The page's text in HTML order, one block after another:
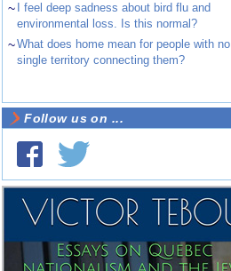
~
I feel deep sadness about bird flu and
environmental loss. Is this normal?
~What does home mean for people with no
single territory connecting them?
Follow us on ...